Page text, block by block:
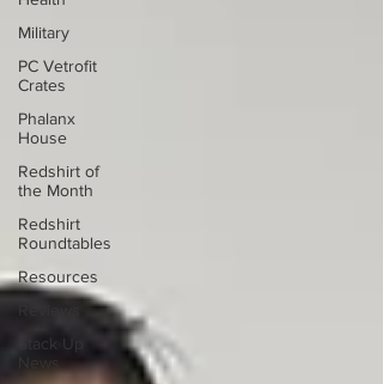
Military
PC Vetrofit
Crates
Phalanx
House
Redshirt of
the Month
Redshirt
Roundtables
Resources
Stack Up
News